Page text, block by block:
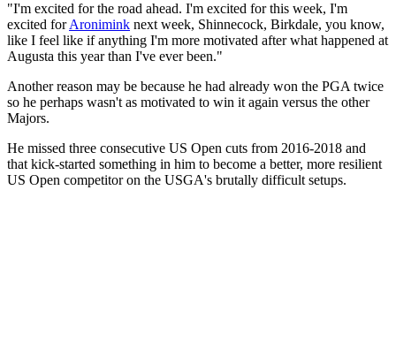
"I'm excited for the road ahead. I'm excited for this week, I'm
excited forAronimink next week, Shinnecock, Birkdale, you know,
like I feel like if anything I'm more motivated after what happened at
Augusta this year than I've ever been."
Another reason may be because he had already won the PGA twice
so he perhaps wasn't as motivated to win it again versus the other
Majors.
He missed three consecutive US Open cuts from 2016-2018 and
that kick-started something in him to become a better, more resilient
US Open competitor on the USGA's brutally difficult setups.